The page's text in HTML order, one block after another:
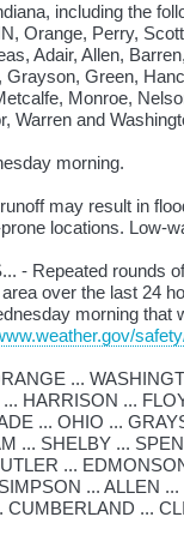
including the
Orange, Perry,
Adair, Allen,
Green,
Monroe,
Warren and
morning.
may result in
locations. Low-
- Repeated rounds
over the last 24
morning that
...
HARRISON ...
... OHIO ...
... SHELBY ...
...
... ALLEN
CUMBERLAND ...